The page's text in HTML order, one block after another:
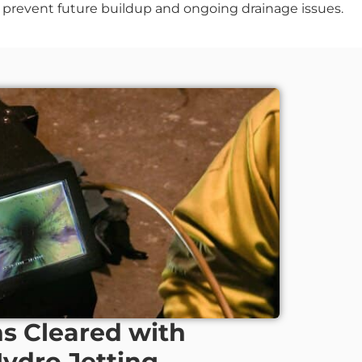
future buildup and ongoing drainage issues.
Cleared with